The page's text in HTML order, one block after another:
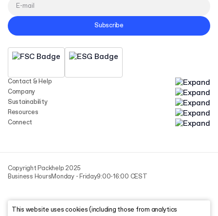
Contact & Help
Company
Sustainability
Resources
Connect
Subscribe
Copyright Packhelp 2025
Business HoursMonday - Friday9:00-16:00 CEST
This website uses cookies (including those from analytics